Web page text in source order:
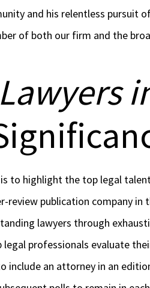
and his relentless pursuit
of both our firm and the
is to highlight the top legal
review publication company in
lawyers through
professionals evaluate
include an attorney in an